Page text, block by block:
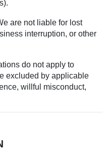
are not liable for lost
interruption, or other
do not apply to
excluded by applicable
willful misconduct,